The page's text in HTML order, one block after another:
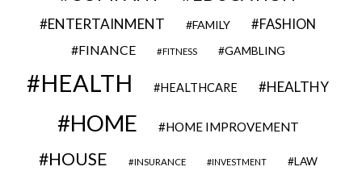
ENTERTAINMENT FAMILY FASHION
FINANCE FITNESS GAMBLING
HEALTH HEALTHCARE HEALTHY
HOME HOME IMPROVEMENT
HOUSE INSURANCE INVESTMENT LAW